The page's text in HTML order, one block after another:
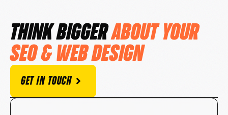
THINK BIGGERABOUT YOUR
SEO & WEB DESIGN
GET IN TOUCH